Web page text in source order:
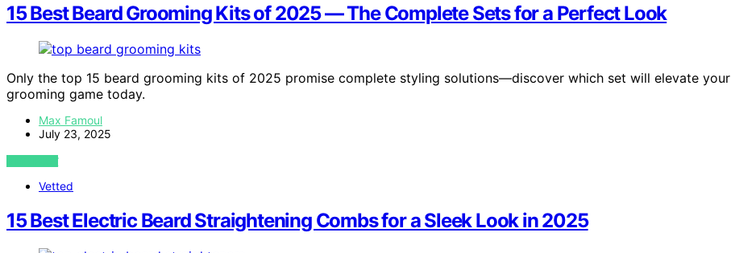
15 Best Beard Grooming Kits of 2025 — The Complete Sets for a Perfect Look
Only the top 15 beard grooming kits of 2025 promise complete styling solutions—discover which set will elevate your
grooming game today.
Max Famoul
July 23, 2025
VIEW POST
Vetted
15 Best Electric Beard Straightening Combs for a Sleek Look in 2025